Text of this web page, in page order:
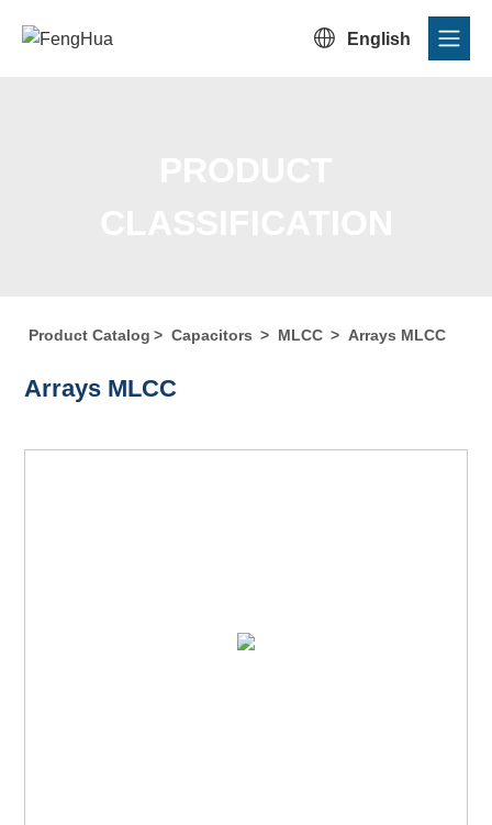
 English
Product Catalog > Capacitors > MLCC > Arrays MLCC
Arrays MLCC